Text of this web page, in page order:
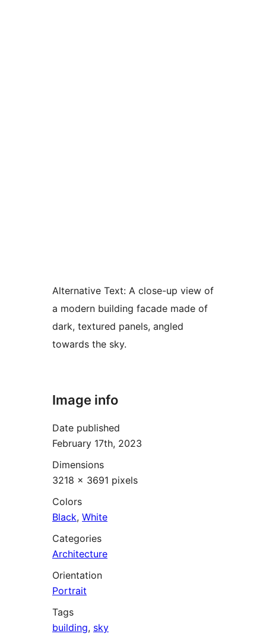
Alternative Text: A close-up view of
a modern building facade made of
dark, textured panels, angled
towards the sky.
Image info
Date published
February 17th, 2023
Dimensions
3218 × 3691 pixels
Colors
Black, White
Categories
Architecture
Orientation
Portrait
Tags
building, sky